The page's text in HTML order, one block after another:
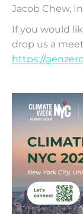
Jacob Chew,
If you would
drop us a
https://